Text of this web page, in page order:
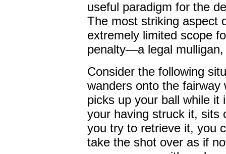
useful paradigm for the
The most striking aspect
extremely limited scope
penalty—a legal
Consider the following
wanders onto the fairway
picks up your ball while it
your having struck it, sits
you try to retrieve it, you
take the shot over as if